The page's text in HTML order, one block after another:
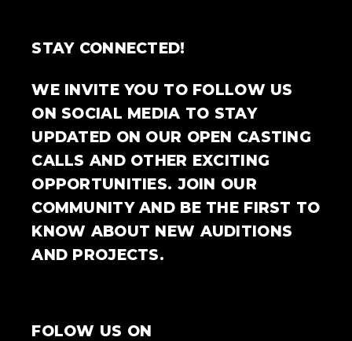
STAY CONNECTED!
WE INVITE YOU TO FOLLOW US
ON SOCIAL MEDIA TO STAY
UPDATED ON OUR OPEN CASTING
CALLS AND OTHER EXCITING
OPPORTUNITIES. JOIN OUR
COMMUNITY AND BE THE FIRST TO
KNOW ABOUT NEW AUDITIONS
AND PROJECTS.
FOLOW US ON